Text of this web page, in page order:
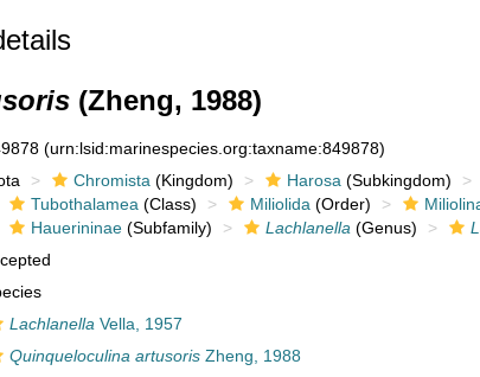
(Zheng, 1988)
(urn:lsid:marinespecies.org:taxname:849878)
Chromista (Kingdom) Harosa (Subkingdom)
Tubothalamea (Class) Miliolida (Order)
Hauerininae(Subfamily) Lachlanella (Genus)
Lachlanella Vella, 1957
Quinqueloculina artusorisZheng, 1988